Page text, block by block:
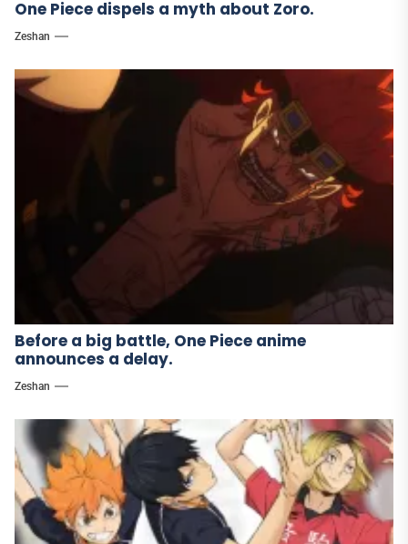
One Piece dispels a myth about Zoro.
Zeshan
Before a big battle, One Piece anime
announces a delay.
Zeshan